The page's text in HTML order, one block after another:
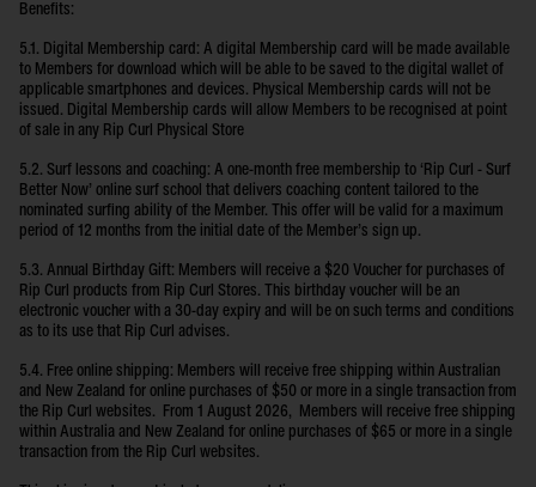
Benefits:
5.1. Digital Membership card: A digital Membership card will be made available
to Members for download which will be able to be saved to the digital wallet of
applicable smartphones and devices. Physical Membership cards will not be
issued. Digital Membership cards will allow Members to be recognised at point
of sale in any Rip Curl Physical Store
5.2. Surf lessons and coaching: A one-month free membership to ‘Rip Curl - Surf
Better Now’ online surf school that delivers coaching content tailored to the
nominated surfing ability of the Member. This offer will be valid for a maximum
period of 12 months from the initial date of the Member’s sign up.
5.3. Annual Birthday Gift: Members will receive a $20 Voucher for purchases of
Rip Curl products from Rip Curl Stores. This birthday voucher will be an
electronic voucher with a 30-day expiry and will be on such terms and conditions
as to its use that Rip Curl advises.
5.4. Free online shipping: Members will receive free shipping within Australian
and New Zealand for online purchases of $50 or more in a single transaction from
the Rip Curl websites. From 1 August 2026, Members will receive free shipping
within Australia and New Zealand for online purchases of $65 or more in a single
transaction from the Rip Curl websites.